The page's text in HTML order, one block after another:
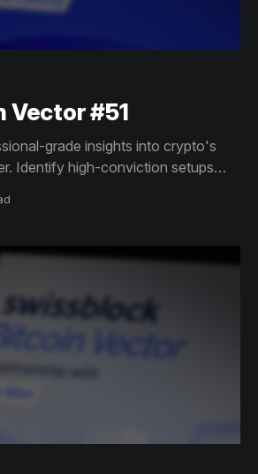
Vector #51
grade insights into crypto's
Identify high-conviction setups